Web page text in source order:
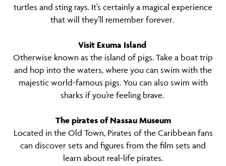
turtles and sting rays. It’s certainly a magical experience
that will they’ll remember forever.
Visit Exuma Island
Otherwise known as the island of pigs. Take a boat trip
and hop into the waters, where you can swim with the
majestic world-famous pigs. You can also swim with
sharks if you’re feeling brave.
The pirates of Nassau Museum
Located in the Old Town, Pirates of the Caribbean fans
can discover sets and figures from the film sets and
learn about real-life pirates.